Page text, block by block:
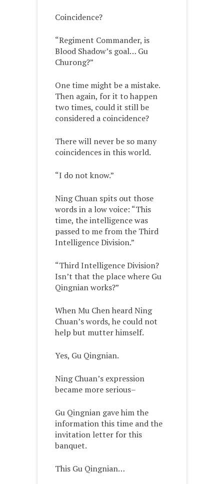
Coincidence?
“Regiment Commander, is
Blood Shadow’s goal… Gu
Churong?”
One time might be a mistake.
Then again, for it to happen
two times, could it still be
considered a coincidence?
There will never be so many
coincidences in this world.
“I do not know.”
Ning Chuan spits out those
words in a low voice: “This
time, the intelligence was
passed to me from the Third
Intelligence Division.”
“Third Intelligence Division?
Isn’t that the place where Gu
Qingnian works?”
When Mu Chen heard Ning
Chuan’s words, he could not
help but mutter himself.
Yes, Gu Qingnian.
Ning Chuan’s expression
became more serious–
Gu Qingnian gave him the
information this time and the
invitation letter for this
banquet.
This Gu Qingnian…